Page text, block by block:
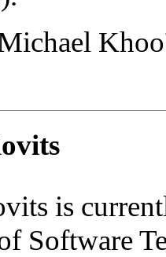
is
Software